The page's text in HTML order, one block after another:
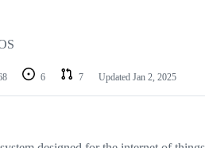
6 7 Updated Jan 2, 2025